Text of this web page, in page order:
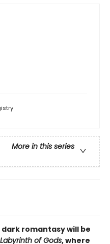
More in this series
romantasy will be
of Gods, where